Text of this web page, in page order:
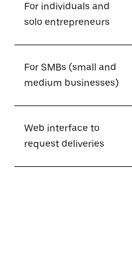
For individuals and
solo entrepreneurs
For SMBs (small and
medium businesses)
Web interface to
request deliveries